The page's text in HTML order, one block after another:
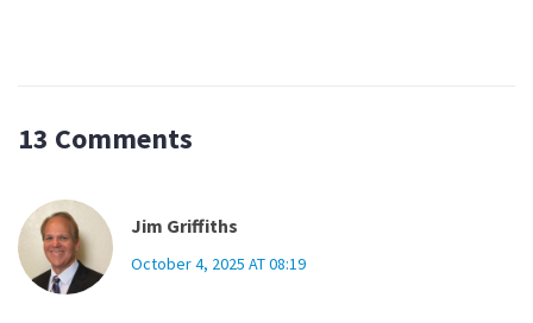
13 Comments
Jim Griffiths
October 4, 2025 AT 08:19